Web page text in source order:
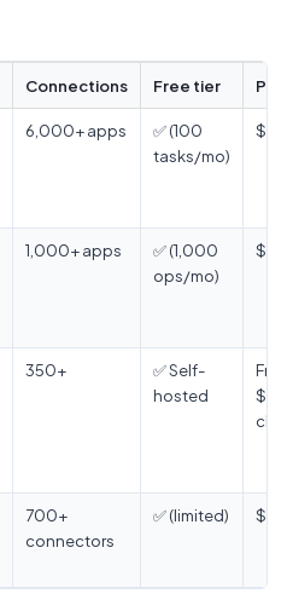
Connections Free tier
6,000+ apps
✅ (100
tasks/mo)
1,000+ apps
✅ (1,000
ops/mo)
$9/
350+
✅ Self-
hosted
700+
connectors
✅ (limited)